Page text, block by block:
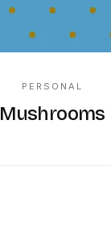
PERSONAL
Mushrooms